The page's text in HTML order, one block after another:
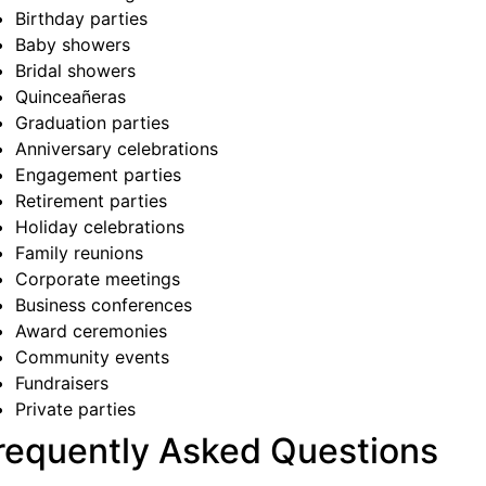
Birthday parties
Baby showers
Bridal showers
Quinceañeras
Graduation parties
Anniversary celebrations
Engagement parties
Retirement parties
Holiday celebrations
Family reunions
Corporate meetings
Business conferences
Award ceremonies
Community events
Fundraisers
Private parties
Asked Questions